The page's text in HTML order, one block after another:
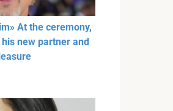
At the ceremony,
new partner and